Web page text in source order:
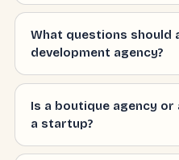
What questions should
development agency?
Is a boutique agency
a startup?